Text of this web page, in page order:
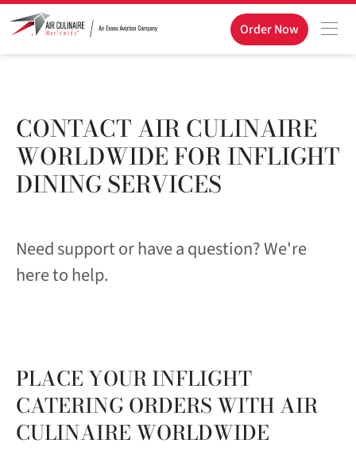
Order Now
CONTACT AIR CULINAIRE
WORLDWIDE FOR INFLIGHT
DINING SERVICES
Need support or have a question? We're
here to help.
PLACE YOUR INFLIGHT
CATERING ORDERS WITH AIR
CULINAIRE WORLDWIDE